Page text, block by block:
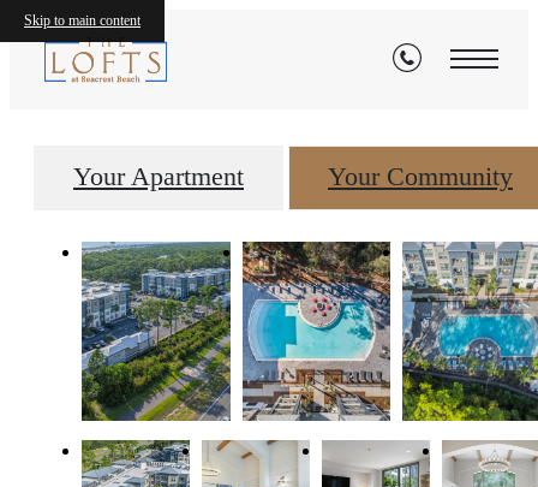
Skip to main content
Your Apartment Your Community